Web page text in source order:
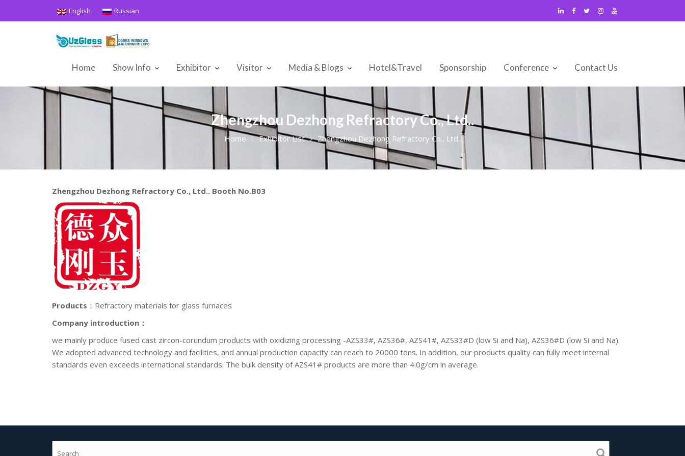
English Russian
Home Show Info Exhibitor Visitor Media & Blogs Hotel&Travel Sponsorship Conference Contact Us
Zhengzhou Dezhong Refractory Co., Ltd..
Home Exhibitor List Zhengzhou Dezhong Refractory Co., Ltd..
Zhengzhou Dezhong Refractory Co., Ltd.. Booth No.B03
Products ：Refractory materials for glass furnaces
Company introduction：
we mainly produce fused cast zircon-corundum products with oxidizing processing -AZS33#, AZS36#, AZS41#, AZS33#D (low Si and Na), AZS36#D (low Si and Na).
We adopted advanced technology and facilities, and annual production capacity can reach to 20000 tons. In addition, our products quality can fully meet internal
standards even exceeds international standards. The bulk density of AZS41# products are more than 4.0g/cm in average.